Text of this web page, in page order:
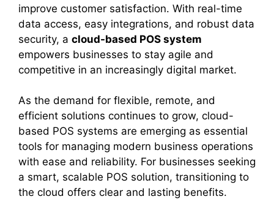
improve customer satisfaction. With real-time
data access, easy integrations, and robust data
security, a cloud-based POS system
empowers businesses to stay agile and
competitive in an increasingly digital market.
As the demand for flexible, remote, and
efficient solutions continues to grow, cloud-
based POS systems are emerging as essential
tools for managing modern business operations
with ease and reliability. For businesses seeking
a smart, scalable POS solution, transitioning to
the cloud offers clear and lasting benefits.